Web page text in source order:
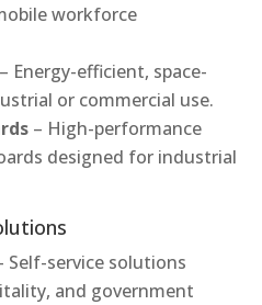
workforce
– Energy-efficient, space-
or commercial use.
– High-performance
designed for industrial
Self-service solutions
and government